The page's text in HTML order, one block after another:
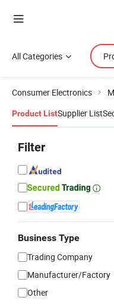
All Categories
Consumer Electronics
Product ListSupplier List
Filter
Business Type
Trading Company
Manufacturer/Factory
Other